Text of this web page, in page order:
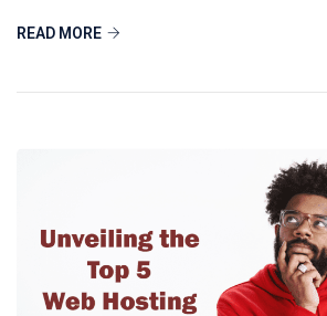
READ MORE